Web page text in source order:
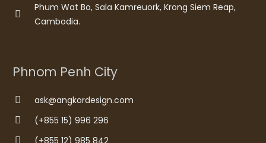
Phum Wat Bo, Sala Kamreuork, Krong Siem Reap,
Cambodia.
Phnom Penh City
ask@angkordesign.com
(+855 15) 996 296
(+855 12) 985 842